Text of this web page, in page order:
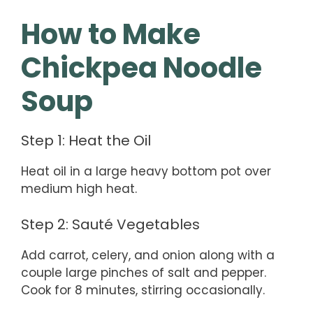
How to Make
Chickpea Noodle
Soup
Step 1: Heat the Oil
Heat oil in a large heavy bottom pot over
medium high heat.
Step 2: Sauté Vegetables
Add carrot, celery, and onion along with a
couple large pinches of salt and pepper.
Cook for 8 minutes, stirring occasionally.